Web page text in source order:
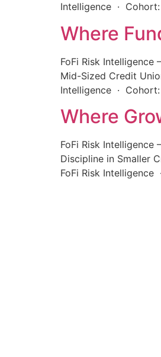
Intelligence ·
Where
FoFi Risk Intelligence
Mid-Sized Credit
Intelligence ·
Where
FoFi Risk Intelligence
Discipline in Smaller
FoFi Risk